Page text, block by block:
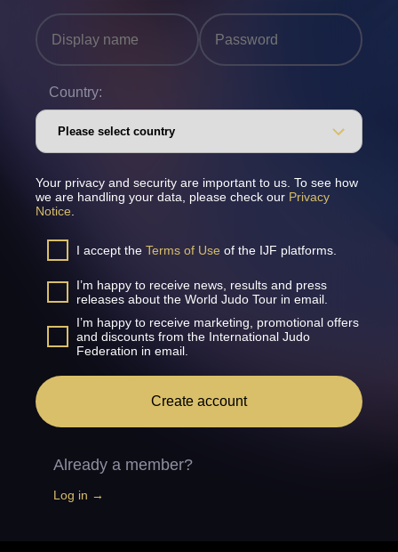
Country:
Your privacy and security are important to us. To see how
we are handling your data, please check our Privacy
Notice
I accept the Terms of Use of the IJF platforms.
I’m happy to receive news, results and press
releases about the World Judo Tour in email.
I’m happy to receive marketing, promotional offers
and discounts from the International Judo
Federation in email.
Create account
Already a member?
Log in →